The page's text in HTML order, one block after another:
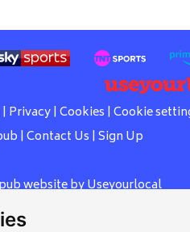
| Privacy| Cookies | Cookie
| Contact Us | Sign Up
website by Useyourlocal